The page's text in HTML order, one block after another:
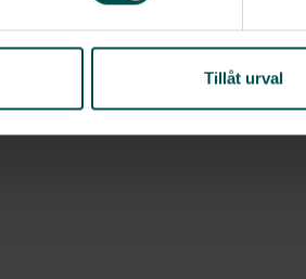
Tillåt urval